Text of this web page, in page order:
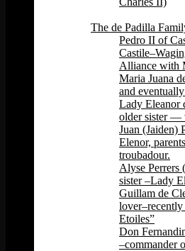
The de Padilla
Pedro II of
Alliance with
Maria Juana
and
Lady Eleanor
older sister —
Juan (Jaiden)
Elenor,
troubadour.
Alyse Perrers
sister –Lady
Guillam de
Etoiles”
Don
–commander